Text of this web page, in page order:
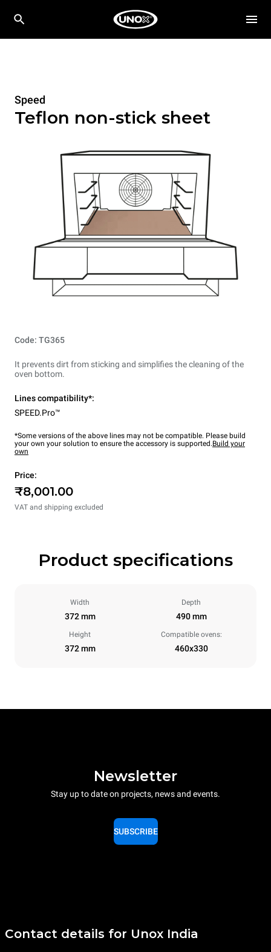
Speed
Teflon non-stick sheet
Code: TG365
It prevents dirt from sticking and simplifies the cleaning of the
oven bottom.
Lines compatibility*:
SPEED.Pro™
*Some versions of the above lines may not be compatible. Please build
your own your solution to ensure the accessory is supported.Build your
own
Price:
₹8,001.00
VAT and shipping excluded
Product specifications
Width
372 mm
Depth
490 mm
Height
372 mm
Compatible ovens:
460x330
Newsletter
Stay up to date on projects, news and events.
SUBSCRIBE
Contact details for Unox India